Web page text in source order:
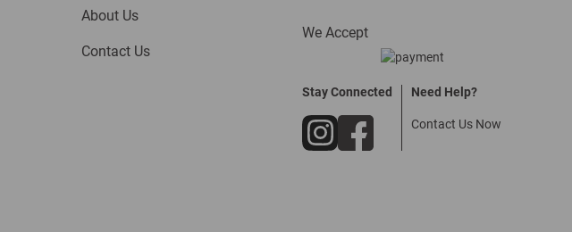
About Us
Contact Us
We Accept
Stay Connected Need Help?
Contact Us Now